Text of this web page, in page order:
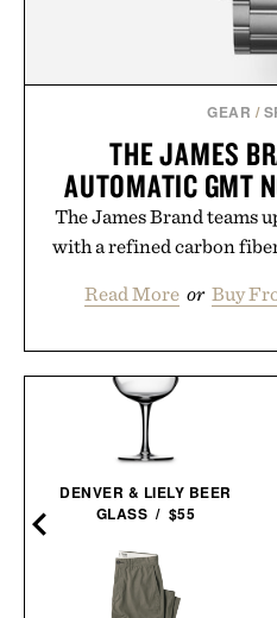
GEAR /
THE JAMES
AUTOMATIC GMT
The James Brand teams
with a refined carbon
Read More or Buy
DENVER & LIELY BEER
GLASS / $55